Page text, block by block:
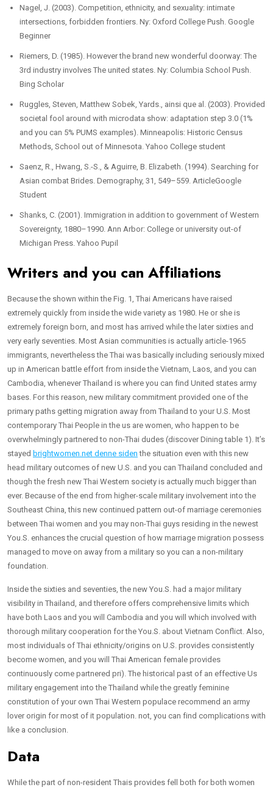
Nagel, J. (2003). Competition, ethnicity, and sexuality: intimate
intersections, forbidden frontiers. Ny: Oxford College Push. Google
Beginner
Riemers, D. (1985). However the brand new wonderful doorway: The
3rd industry involves The united states. Ny: Columbia School Push.
Bing Scholar
Ruggles, Steven, Matthew Sobek, Yards., ainsi que al. (2003). Provided
societal fool around with microdata show: adaptation step 3.0 (1%
and you can 5% PUMS examples). Minneapolis: Historic Census
Methods, School out of Minnesota. Yahoo College student
Saenz, R., Hwang, S.-S., & Aguirre, B. Elizabeth. (1994). Searching for
Asian combat Brides. Demography, 31, 549–559. ArticleGoogle
Student
Shanks, C. (2001). Immigration in addition to government of Western
Sovereignty, 1880–1990. Ann Arbor: College or university out-of
Michigan Press. Yahoo Pupil
Writers and you can Affiliations
Because the shown within the Fig. 1, Thai Americans have raised
extremely quickly from inside the wide variety as 1980. He or she is
extremely foreign born, and most has arrived while the later sixties and
very early seventies. Most Asian communities is actually article-1965
immigrants, nevertheless the Thai was basically including seriously mixed
up in American battle effort from inside the Vietnam, Laos, and you can
Cambodia, whenever Thailand is where you can find United states army
bases. For this reason, new military commitment provided one of the
primary paths getting migration away from Thailand to your U.S. Most
contemporary Thai People in the us are women, who happen to be
overwhelmingly partnered to non-Thai dudes (discover Dining table 1). It’s
stayed brightwomen.net denne siden the situation even with this new
head military outcomes of new U.S. and you can Thailand concluded and
though the fresh new Thai Western society is actually much bigger than
ever. Because of the end from higher-scale military involvement into the
Southeast China, this new continued pattern out-of marriage ceremonies
between Thai women and you may non-Thai guys residing in the newest
You.S. enhances the crucial question of how marriage migration possess
managed to move on away from a military so you can a non-military
foundation.
Inside the sixties and seventies, the new You.S. had a major military
visibility in Thailand, and therefore offers comprehensive limits which
have both Laos and you will Cambodia and you will which involved with
thorough military cooperation for the You.S. about Vietnam Conflict. Also,
most individuals of Thai ethnicity/origins on U.S. provides consistently
become women, and you will Thai American female provides
continuously come partnered pri). The historical past of an effective Us
military engagement into the Thailand while the greatly feminine
constitution of your own Thai Western populace recommend an army
lover origin for most of it population. not, you can find complications with
like a conclusion.
Data
While the part of non-resident Thais provides fell both for both women